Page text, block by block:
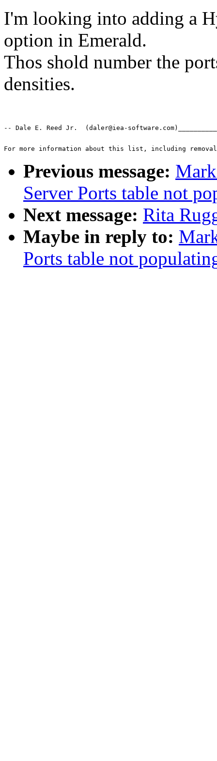
I'm looking into adding a
option in Emerald.
Thos shold number the
densities.
-- Dale E. Reed Jr.  (daler@iea-
For more information about this list, including
Previous message:
Server Ports table not
Next message: Rita
Maybe in reply to:
Ports table not